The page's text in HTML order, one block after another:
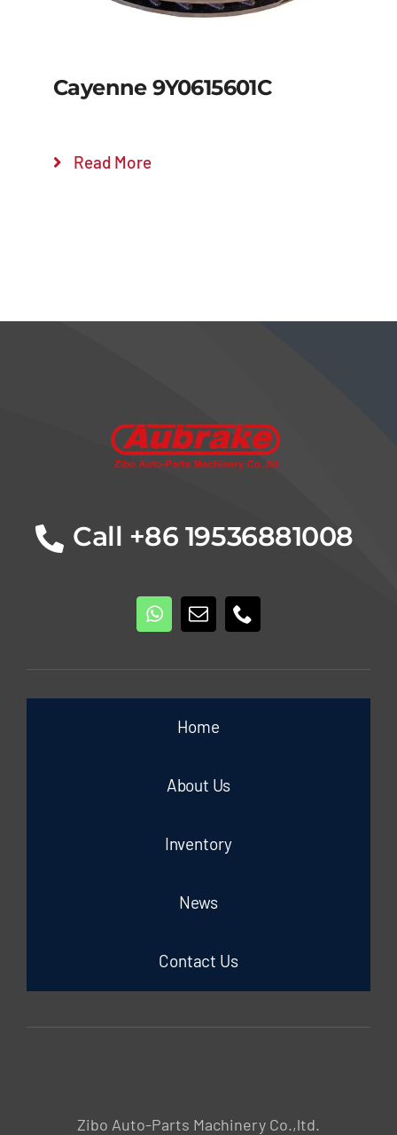
Cayenne 9Y0615601C
Read More
Call +86 19536881008
Home
About Us
Inventory
News
Contact Us
Zibo Auto-Parts Machinery Co.,ltd.